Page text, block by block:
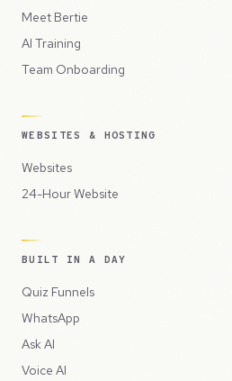
Meet Bertie
AI Training
Team Onboarding
WEBSITES & HOSTING
Websites
24-Hour Website
BUILT IN A DAY
Quiz Funnels
WhatsApp
Ask AI
Voice AI